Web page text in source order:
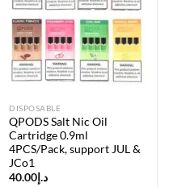
Add to
wishlist
DISPOSABLE
QPODS Salt Nic Oil
Cartridge 0.9ml
4PCS/Pack, support JUL &
JCo1
د.إ 40.00